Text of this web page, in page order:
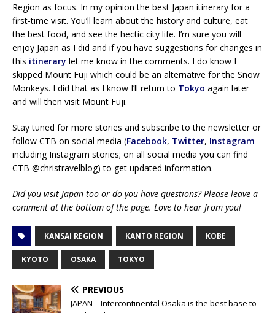
Region as focus. In my opinion the best Japan itinerary for a
first-time visit. You’ll learn about the history and culture, eat
the best food, and see the hectic city life. I’m sure you will
enjoy Japan as I did and if you have suggestions for changes in
this itinerary let me know in the comments. I do know I
skipped Mount Fuji which could be an alternative for the Snow
Monkeys. I did that as I know I’ll return to Tokyo again later
and will then visit Mount Fuji.
Stay tuned for more stories and subscribe to the newsletter or
follow CTB on social media (Facebook, Twitter, Instagram
including Instagram stories; on all social media you can find
CTB @christravelblog) to get updated information.
Did you visit Japan too or do you have questions? Please leave a
comment at the bottom of the page. Love to hear from you!
KANSAI REGION KANTO REGION KOBE
KYOTO OSAKA TOKYO
PREVIOUS
JAPAN – Intercontinental Osaka is the best base to